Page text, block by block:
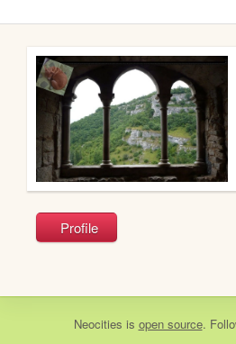
Profile
Neocities is open source.